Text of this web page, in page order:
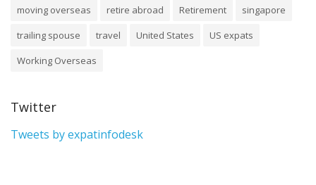
moving overseas
retire abroad Retirement
singapore
trailing spouse
travel United States
US expats
Working Overseas
Twitter
Tweets by expatinfodesk